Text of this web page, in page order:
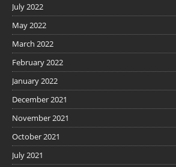
July 2022
May 2022
March 2022
February 2022
January 2022
December 2021
November 2021
October 2021
July 2021